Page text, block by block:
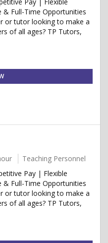
Full-Time Opportunities
or tutor looking to make a
of all ages? TP Tutors,
Teaching Personnel
Pay | Flexible
Full-Time Opportunities
or tutor looking to make a
of all ages? TP Tutors,